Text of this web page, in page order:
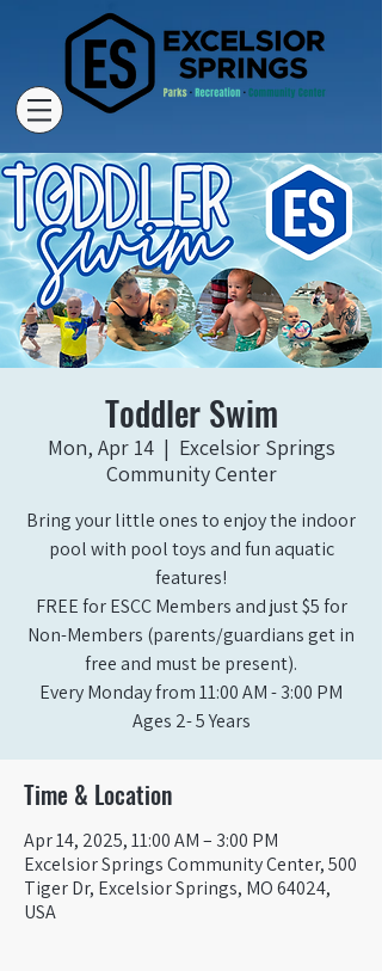
Toddler Swim
Mon, Apr 14
  |
Excelsior Springs
Community Center
Bring your little ones to enjoy the indoor
pool with pool toys and fun aquatic
features!
FREE for ESCC Members and just $5 for
Non-Members (parents/guardians get in
free and must be present).
Every Monday from 11:00 AM - 3:00 PM​
Ages 2- 5 Years
Time & Location
Apr 14, 2025, 11:00 AM – 3:00 PM
Excelsior Springs Community Center, 500
Tiger Dr, Excelsior Springs, MO 64024,
USA